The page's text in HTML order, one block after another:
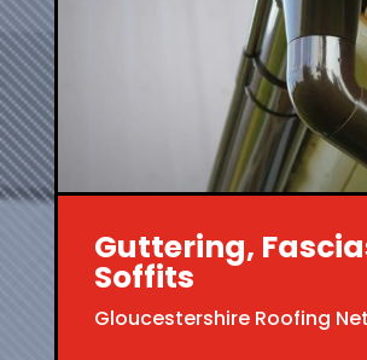
Guttering,
Soffits
Gloucestershire Roofing